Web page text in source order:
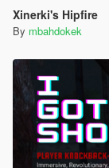
Xinerki's Hipfire
By mbahdokek